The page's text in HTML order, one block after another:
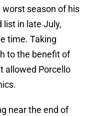
season of his
list in late July,
time. Taking
to the benefit of
allowed Porcello
near the end of